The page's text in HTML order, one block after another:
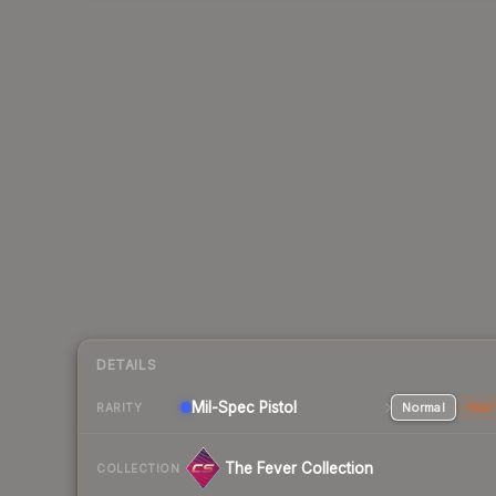
DETAILS
RARITY Mil-Spec Pistol Normal
COLLECTION The Fever Collection